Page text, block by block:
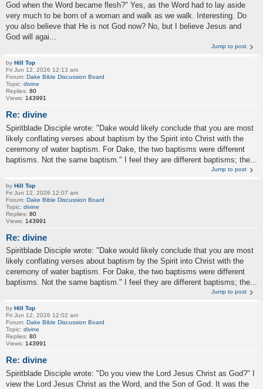
God when the Word became flesh?" Yes, as the Word had to lay aside
very much to be born of a woman and walk as we walk. Interesting. Do
you also believe that He is not God now? No, but I believe Jesus and
God will agai...
Jump to post
by Hill Top
Fri Jun 12, 2026 12:13 am
Forum: Dake Bible Discussion Board
Topic: divine
Replies: 80
Views: 143991
Re: divine
Spiritblade Disciple wrote: "Dake would likely conclude that you are most
likely conflating verses about baptism by the Spirit into Christ with the
ceremony of water baptism. For Dake, the two baptisms were different
baptisms. Not the same baptism." I feel they are different baptisms; the...
Jump to post
by Hill Top
Fri Jun 12, 2026 12:07 am
Forum: Dake Bible Discussion Board
Topic: divine
Replies: 80
Views: 143991
Re: divine
Spiritblade Disciple wrote: "Dake would likely conclude that you are most
likely conflating verses about baptism by the Spirit into Christ with the
ceremony of water baptism. For Dake, the two baptisms were different
baptisms. Not the same baptism." I feel they are different baptisms; the...
Jump to post
by Hill Top
Fri Jun 12, 2026 12:02 am
Forum: Dake Bible Discussion Board
Topic: divine
Replies: 80
Views: 143991
Re: divine
Spiritblade Disciple wrote: "Do you view the Lord Jesus Christ as God?" I
view the Lord Jesus Christ as the Word, and the Son of God. It was the